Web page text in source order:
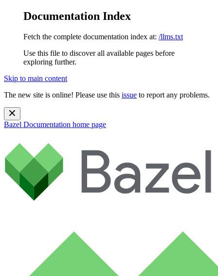
Documentation Index
Fetch the complete documentation index at: /llms.txt
Use this file to discover all available pages before
exploring further.
Skip to main content
The new site is online! Please use this issue to report any problems.
Bazel Documentation home page